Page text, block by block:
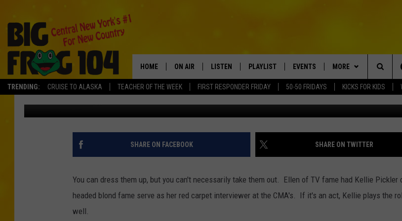
TRENDING: CRUISE TO ALASKA TEACHER OF THE WEEK FIRST RESPONDER FRIDAY 50-50 FRIDAYS KICKS FOR KIDS
HOME ON AIR
SCHEDULE
POLLY WOGG
TASTE OF COUNTRY NIGHTS
LISTEN
MOBILE APP
ON DEMAND
PLAYLIST
RECENTLY PLAYED
EVENTS
CRUISING WITH POLLY
SUBMIT AN EVENT
MORE
WIN STUFF
CONTESTS
CONTACT
SUBMIT BIRTHDAYS
HELP & CONTACT INFO
ADVERTISE WITH US
The
Site
KELLIE PICKLER CMA RED CARPET
Tad Pole Published: November 16, 2010
SHARE ON FACEBOOK SHARE ON TWITTER
You can dress them up, but you can't necessarily take them out. Ellen of TV fame had Kellie Pickler
headed blond fame serve as her red carpet interviewer at the CMA's. If it's an act, Kellie plays the
well.